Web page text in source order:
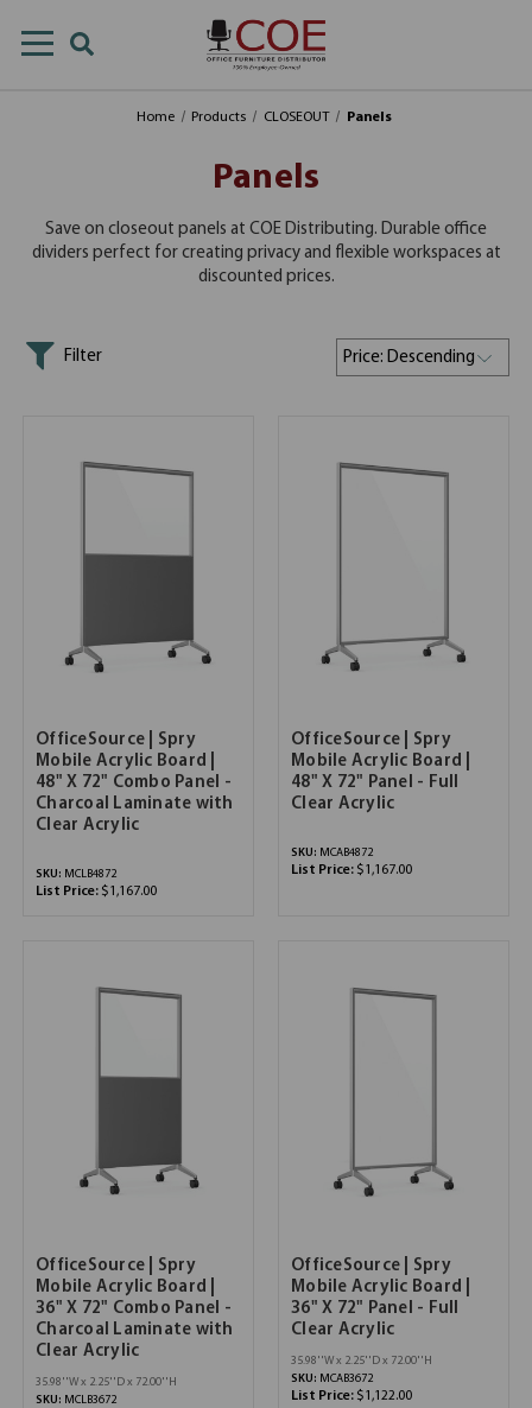
Home Products CLOSEOUT Panels
Panels
Save on closeout panels at COE Distributing. Durable office
dividers perfect for creating privacy and flexible workspaces at
discounted prices.
Filter
OfficeSource | Spry
Mobile Acrylic Board |
48" X 72" Combo Panel -
Charcoal Laminate with
Clear Acrylic
SKU: MCLB4872
List Price: $1,167.00
OfficeSource | Spry
Mobile Acrylic Board |
48" X 72" Panel - Full
Clear Acrylic
SKU: MCAB4872
List Price: $1,167.00
OfficeSource | Spry
Mobile Acrylic Board |
36" X 72" Combo Panel -
Charcoal Laminate with
Clear Acrylic
35.98''W x 2.25''D x 72.00''H
SKU: MCLB3672
OfficeSource | Spry
Mobile Acrylic Board |
36" X 72" Panel - Full
Clear Acrylic
35.98''W x 2.25''D x 72.00''H
SKU: MCAB3672
List Price: $1,122.00